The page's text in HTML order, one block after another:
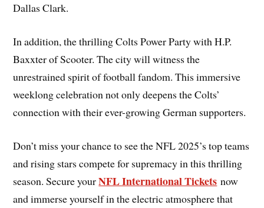
Dallas Clark.
In addition, the thrilling Colts Power Party with H.P.
Baxxter of Scooter. The city will witness the
unrestrained spirit of football fandom. This immersive
weeklong celebration not only deepens the Colts’
connection with their ever-growing German supporters.
Don’t miss your chance to see the NFL 2025’s top teams
and rising stars compete for supremacy in this thrilling
season. Secure yourNFL International Tickets now
and immerse yourself in the electric atmosphere that